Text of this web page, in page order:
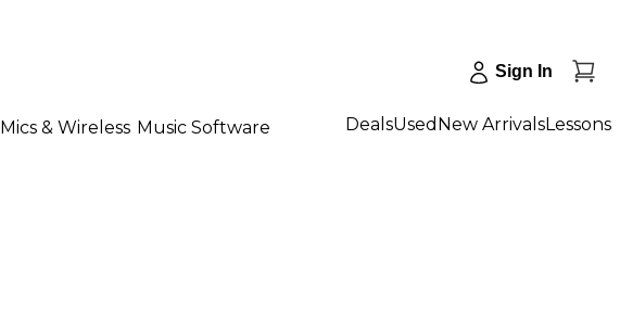
Sign In
Mics & Wireless Music Software DealsUsed New ArrivalsLessons